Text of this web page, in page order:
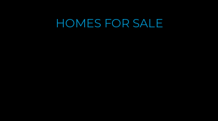
HOMES FOR SALE